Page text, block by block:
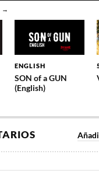
→
ENGLISH
SON of a GUN
(English)